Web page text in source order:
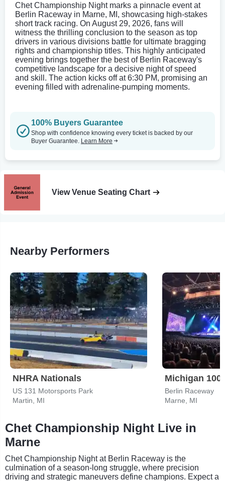
Chet Championship Night marks a pinnacle event at
Berlin Raceway in Marne, MI, showcasing high-stakes
short track racing. On August 29, 2026, fans will
witness the thrilling conclusion to the season as top
drivers in various divisions battle for ultimate bragging
rights and championship titles. This highly anticipated
evening brings together the best of Berlin Raceway's
competitive landscape for a decisive night of speed
and skill. The action kicks off at 6:30 PM, promising an
evening filled with adrenaline-pumping moments.
100% Buyers Guarantee
Shop with confidence knowing every ticket is backed by our
Buyer Guarantee. Learn More
View Venue Seating Chart
Nearby Performers
NHRA Nationals
US 131 Motorsports Park
Martin, MI
Berlin Raceway
Marne, MI
Chet Championship Night Live in
Marne
Chet Championship Night at Berlin Raceway is the
culmination of a season-long struggle, where precision
driving and strategic maneuvers define champions. Expect a